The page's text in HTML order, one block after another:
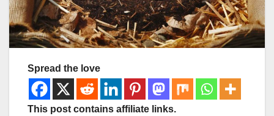
Spread the love
This post contains affiliate links.